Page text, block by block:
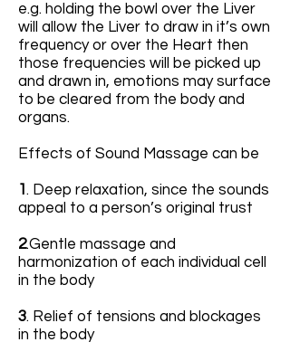
e.g. holding the bowl over the Liver
will allow the Liver to draw in it’s own
frequency or over the Heart then
those frequencies will be picked up
and drawn in, emotions may surface
to be cleared from the body and
organs.
Effects of Sound Massage can be
1 . Deep relaxation, since the sounds
appeal to a person’s original trust
2.Gentle massage and
harmonization of each individual cell
in the body
3. Relief of tensions and blockages
in the body